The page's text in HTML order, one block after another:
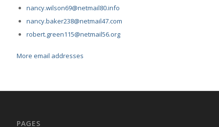
nancy.wilson69@netmail80.info
nancy.baker238@netmail47.com
robert.green115@netmail56.org
More email addresses
PAGES